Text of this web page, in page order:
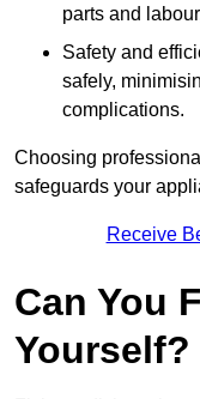
parts and
Safety and
safely,
complications.
Choosing
safeguards your
Receive
Can You
Yourself?